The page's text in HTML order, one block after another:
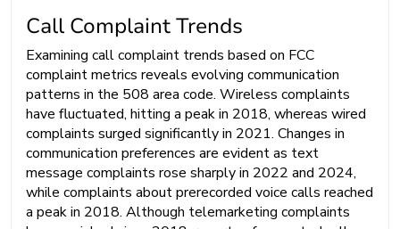
Call Complaint Trends
Examining call complaint trends based on FCC
complaint metrics reveals evolving communication
patterns in the 508 area code. Wireless complaints
have fluctuated, hitting a peak in 2018, whereas wired
complaints surged significantly in 2021. Changes in
communication preferences are evident as text
message complaints rose sharply in 2022 and 2024,
while complaints about prerecorded voice calls reached
a peak in 2018. Although telemarketing complaints